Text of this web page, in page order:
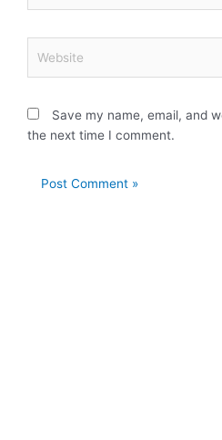
Save my name, email, and
the next time I comment.